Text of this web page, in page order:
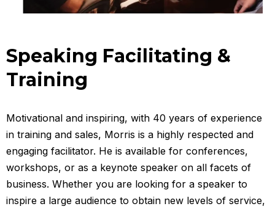
Speaking Facilitating &
Training
Motivational and inspiring, with 40 years of experience
in training and sales, Morris is a highly respected and
engaging facilitator. He is available for conferences,
workshops, or as a keynote speaker on all facets of
business. Whether you are looking for a speaker to
inspire a large audience to obtain new levels of service,